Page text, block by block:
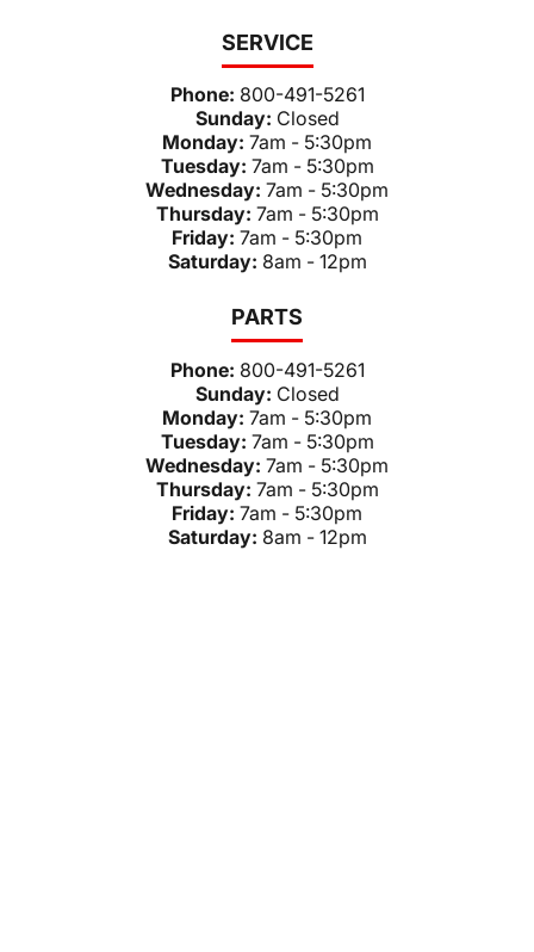
SERVICE
Phone: 800-491-5261
Sunday: Closed
Monday: 7am - 5:30pm
Tuesday: 7am - 5:30pm
Wednesday: 7am - 5:30pm
Thursday: 7am - 5:30pm
Friday: 7am - 5:30pm
Saturday: 8am - 12pm
PARTS
Phone: 800-491-5261
Sunday: Closed
Monday: 7am - 5:30pm
Tuesday: 7am - 5:30pm
Wednesday: 7am - 5:30pm
Thursday: 7am - 5:30pm
Friday: 7am - 5:30pm
Saturday: 8am - 12pm